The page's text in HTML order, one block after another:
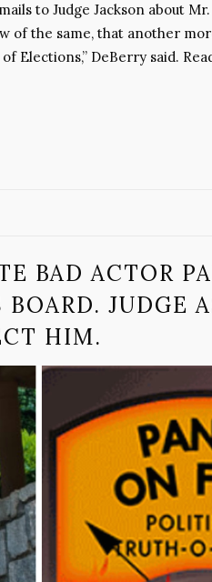
to Judge Jackson about Mr.
of the same, that another
Elections,” DeBerry said.
BAD ACTOR
JUDGE
HIM.